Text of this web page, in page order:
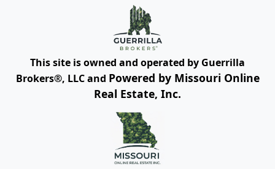
This site is owned and operated by Guerrilla
Brokers®, LLC and Powered by Missouri Online
Real Estate, Inc.